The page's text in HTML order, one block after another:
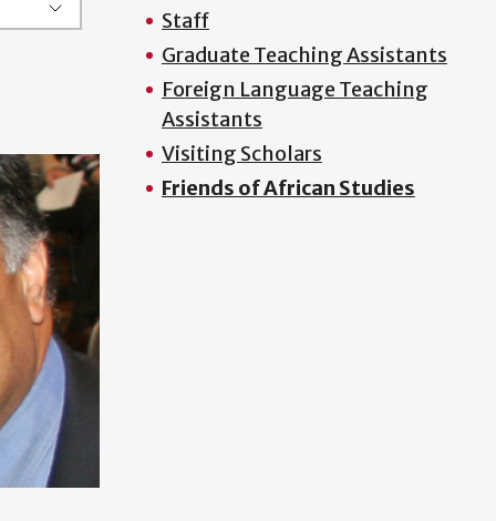
Staff
Graduate Teaching Assistants
Foreign Language Teaching
Assistants
Visiting Scholars
Friends of African Studies